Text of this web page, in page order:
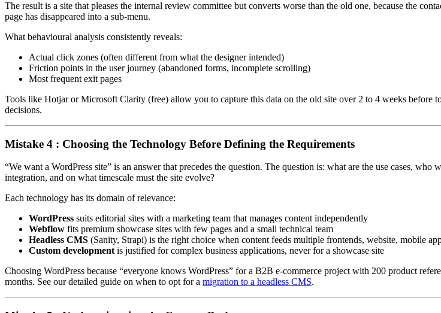
The result is a site that pleases the internal review committee but converts worse than the old one, because the
page has disappeared into a sub-menu.
What behavioural analysis consistently reveals:
Actual click zones (often different from what the designer intended)
Friction points in the user journey (abandoned forms, incomplete scrolling)
Most frequent exit pages
Tools like Hotjar or Microsoft Clarity (free) allow you to capture this data on the old site over 2 to 4 weeks
decisions.
Mistake 4 : Choosing the Technology Before Defining the Requirements
“We want a WordPress site” is an answer that precedes the question. The question is: what are the use cases,
integration, and on what timescale must the site evolve?
Each technology has its domain of relevance:
WordPress suits editorial sites with a marketing team that manages content independently
Webflow fits premium showcase sites with few pages and a small technical team
Headless CMS (Sanity, Strapi) is the right choice when content feeds multiple frontends, website, mobile
Custom developmentis justified for complex business applications, never for a showcase site
Choosing WordPress because “everyone knows WordPress” for a B2B e-commerce project with 200 product
months. See our detailed guide on when to opt for a migration to a headless CMS.